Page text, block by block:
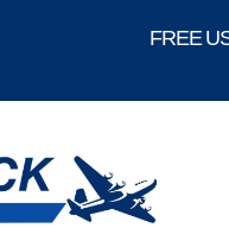
FREE